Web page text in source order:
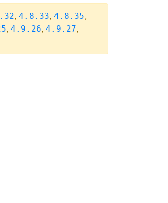
, 4.8.33, 4.8.35,
, 4.9.26, 4.9.27,